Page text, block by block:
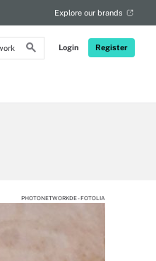
Login Register
Explore our brands
PHOTONETWORKDE - FOTOLIA